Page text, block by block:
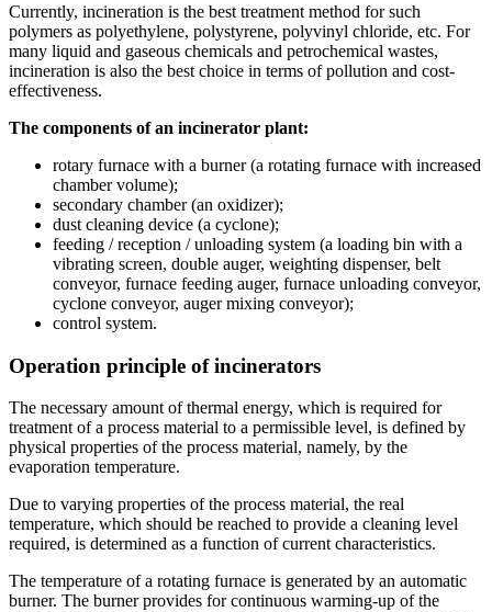
Currently, incineration is the best treatment method for such
polymers as polyethylene, polystyrene, polyvinyl chloride, etc. For
many liquid and gaseous chemicals and petrochemical wastes,
incineration is also the best choice in terms of pollution and cost-
effectiveness.
The components of an incinerator plant:
rotary furnace with a burner (a rotating furnace with increased
chamber volume);
secondary chamber (an oxidizer);
dust cleaning device (a cyclone);
feeding / reception / unloading system (a loading bin with a
vibrating screen, double auger, weighting dispenser, belt
conveyor, furnace feeding auger, furnace unloading conveyor,
cyclone conveyor, auger mixing conveyor);
control system.
Operation principle of incinerators
The necessary amount of thermal energy, which is required for
treatment of a process material to a permissible level, is defined by
physical properties of the process material, namely, by the
evaporation temperature.
Due to varying properties of the process material, the real
temperature, which should be reached to provide a cleaning level
required, is determined as a function of current characteristics.
The temperature of a rotating furnace is generated by an automatic
burner. The burner provides for continuous warming-up of the